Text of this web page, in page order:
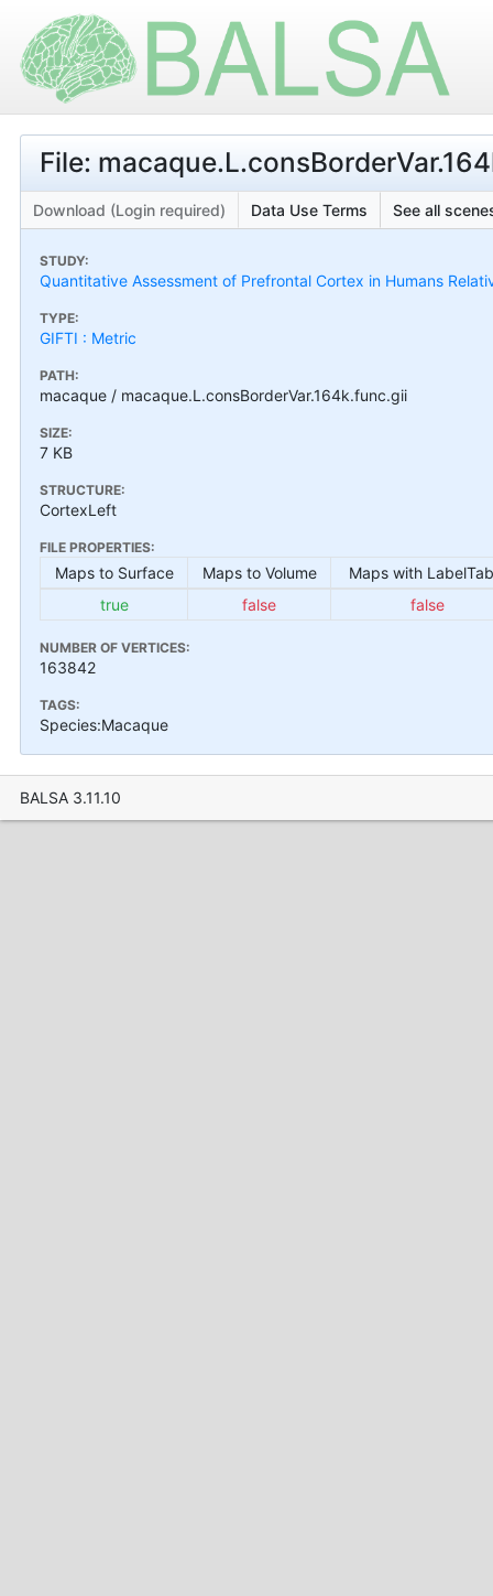
File:
Download (Login required) Data Use Terms See all
STUDY:
Quantitative Assessment of Prefrontal Cortex in Humans
TYPE:
GIFTI : Metric
PATH:
macaque / macaque.L.consBorderVar.164k.func.gii
SIZE:
7 KB
STRUCTURE:
CortexLeft
FILE PROPERTIES:
Maps to Surface Maps to Volume
Maps with
true
false false
NUMBER OF VERTICES:
163842
TAGS:
Species:Macaque
BALSA 3.11.10